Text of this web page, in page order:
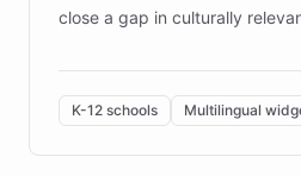
close a gap in culturally
designed by regional
By integrating ChatBotKit's
embeddable widget, and
provides students and
K-12 schools Multilingual